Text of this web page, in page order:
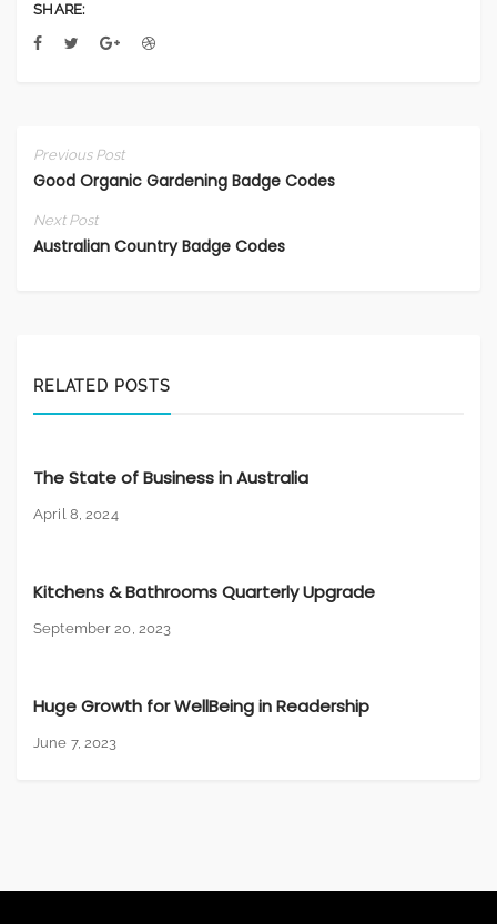
SHARE:
Previous Post
Good Organic Gardening Badge Codes
Next Post
Australian Country Badge Codes
RELATED POSTS
The State of Business in Australia
April 8, 2024
Kitchens & Bathrooms Quarterly Upgrade
September 20, 2023
Huge Growth for WellBeing in Readership
June 7, 2023